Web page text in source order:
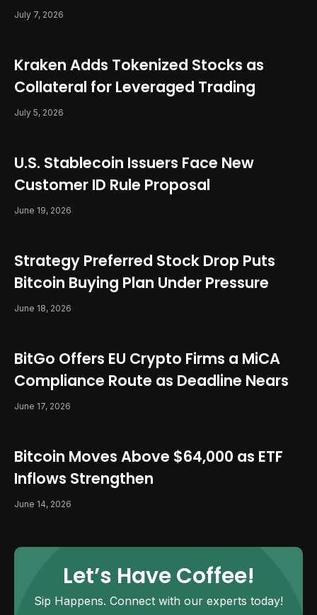
July 7, 2026
Kraken Adds Tokenized Stocks as
Collateral for Leveraged Trading
July 5, 2026
U.S. Stablecoin Issuers Face New
Customer ID Rule Proposal
June 19, 2026
Strategy Preferred Stock Drop Puts
Bitcoin Buying Plan Under Pressure
June 18, 2026
BitGo Offers EU Crypto Firms a MiCA
Compliance Route as Deadline Nears
June 17, 2026
Bitcoin Moves Above $64,000 as ETF
Inflows Strengthen
June 14, 2026
Let’s Have Coffee!
Sip Happens. Connect with our experts today!